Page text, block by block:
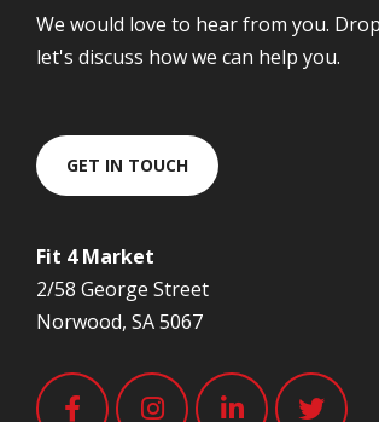
We would love to hear from you.
let's discuss how we can help you.
GET IN TOUCH
Fit 4 Market
2/58 George Street
Norwood, SA 5067